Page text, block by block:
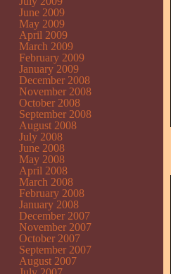
June 2009
May 2009
April 2009
March 2009
February 2009
January 2009
December 2008
November 2008
October 2008
September 2008
August 2008
July 2008
June 2008
May 2008
April 2008
March 2008
February 2008
January 2008
December 2007
November 2007
October 2007
September 2007
August 2007